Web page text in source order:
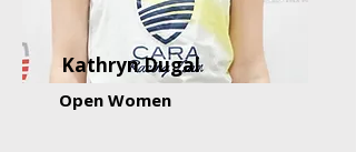
Kathryn Dugal
Open Women